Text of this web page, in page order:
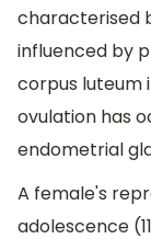
characterised
influenced by
corpus luteum
ovulation has
endometrial
A female's
adolescence